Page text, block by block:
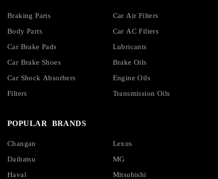
Braking Parts
Body Parts
Car Brake Pads
Car Brake Shoes
Car Shock Absorbers
Filters
Car Air Filters
Car AC Filters
Lubricants
Brake Oils
Engine Oils
Transmission Oils
POPULAR BRANDS
Changan
Daihatsu
Haval
Lexus
MG
Mitsubishi